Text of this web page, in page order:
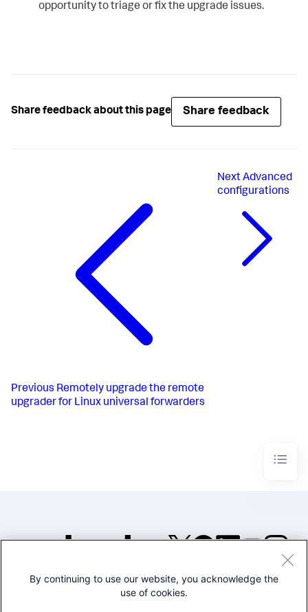
opportunity to triage or fix the upgrade issues.
Share feedback about this page Share feedback
Previous Remotely upgrade the remote
upgrader for Linux universal forwarders
NextAdvanced
configurations
©2005-2026 Splunk Inc. All
By continuing to use our website, you acknowledge the
use of cookies.